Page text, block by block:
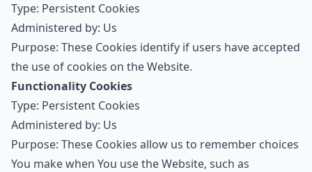
Type: Persistent Cookies
Administered by: Us
Purpose: These Cookies identify if users have accepted
the use of cookies on the Website.
Functionality Cookies
Type: Persistent Cookies
Administered by: Us
Purpose: These Cookies allow us to remember choices
You make when You use the Website, such as